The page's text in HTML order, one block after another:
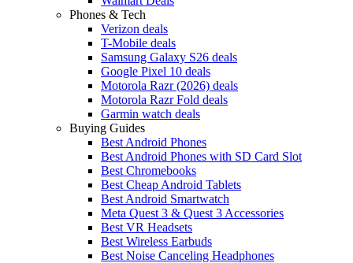
Phones & Tech
Verizon deals
T-Mobile deals
Samsung Galaxy S26 deals
Google Pixel 10 deals
Motorola Razr (2026) deals
Motorola Razr Fold deals
Garmin watch deals
Buying Guides
Best Android Phones
Best Android Phones with SD Card Slot
Best Chromebooks
Best Cheap Android Tablets
Best Android Smartwatch
Meta Quest 3 & Quest 3 Accessories
Best VR Headsets
Best Wireless Earbuds
Best Noise Canceling Headphones